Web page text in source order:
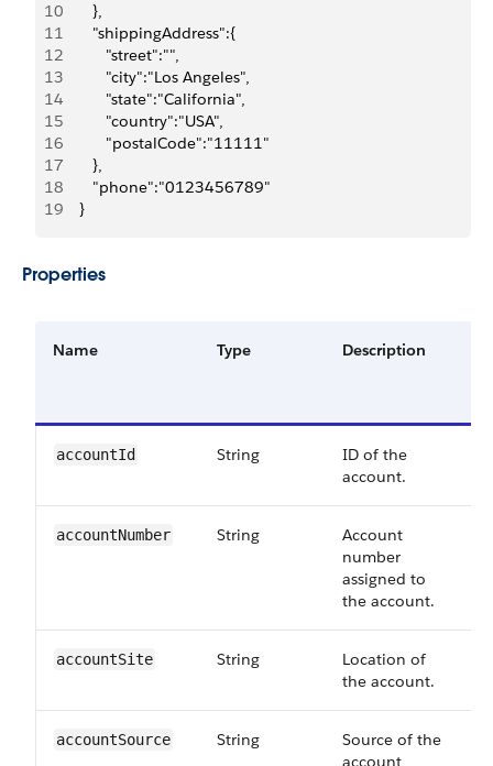
10
       },
11
       "shippingAddress":{
12
          "street":"",
13
          "city":"Los Angeles",
14
          "state":"California",
15
          "country":"USA",
16
          "postalCode":"11111"
17
       },
18
       "phone":"0123456789"
19
    }
Properties
Name Type Description
accountId String
ID of the
account.
accountNumber String
Account
number
assigned to
the account.
accountSite String
Location of
the account.
accountSource String
Source of the
account